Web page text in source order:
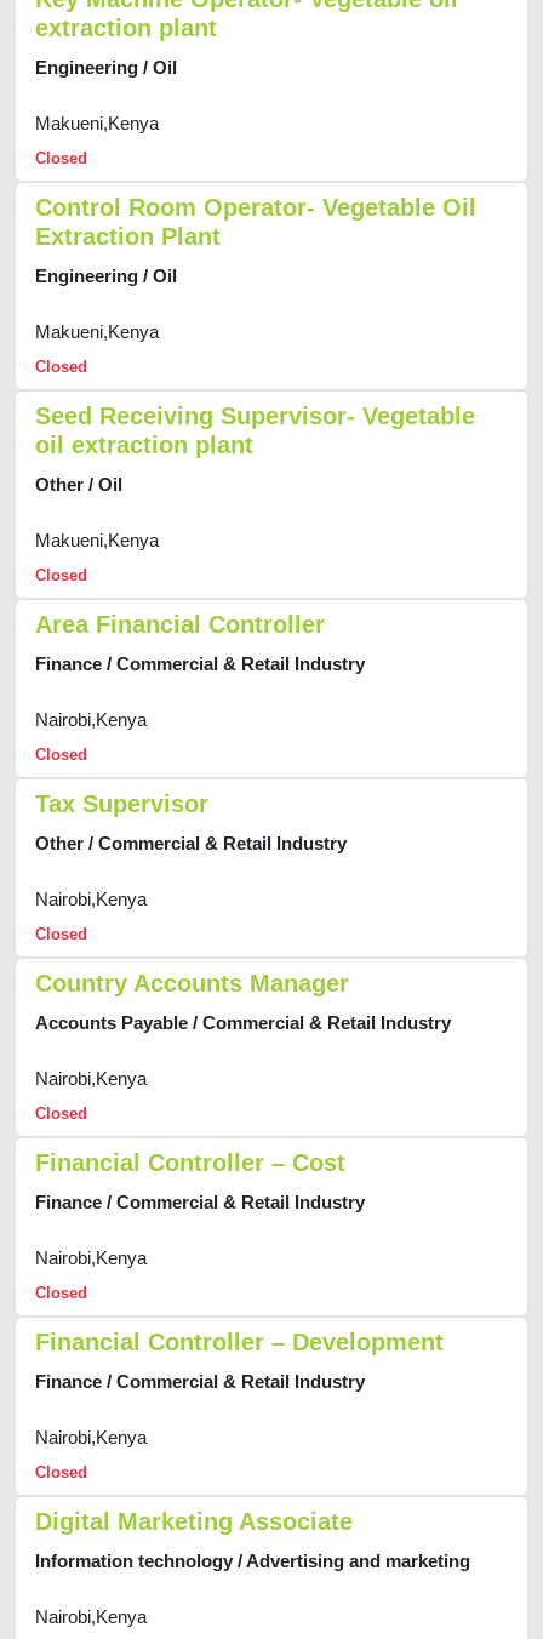
extraction plant
Engineering / Oil
Makueni,Kenya
Closed
Control Room Operator- Vegetable Oil
Extraction Plant
Engineering / Oil
Makueni,Kenya
Closed
Seed Receiving Supervisor- Vegetable
oil extraction plant
Other / Oil
Makueni,Kenya
Closed
Area Financial Controller
Finance / Commercial & Retail Industry
Nairobi,Kenya
Closed
Tax Supervisor
Other / Commercial & Retail Industry
Nairobi,Kenya
Closed
Country Accounts Manager
Accounts Payable / Commercial & Retail Industry
Nairobi,Kenya
Closed
Financial Controller – Cost
Finance / Commercial & Retail Industry
Nairobi,Kenya
Closed
Financial Controller – Development
Finance / Commercial & Retail Industry
Nairobi,Kenya
Closed
Digital Marketing Associate
Information technology / Advertising and marketing
Nairobi,Kenya